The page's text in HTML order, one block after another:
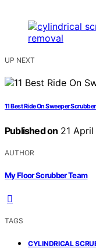
UP NEXT
11 Best Ride On Sweeper
Published on 21
AUTHOR
My Floor Scrubber Team
TAGS
CYLINDRICAL